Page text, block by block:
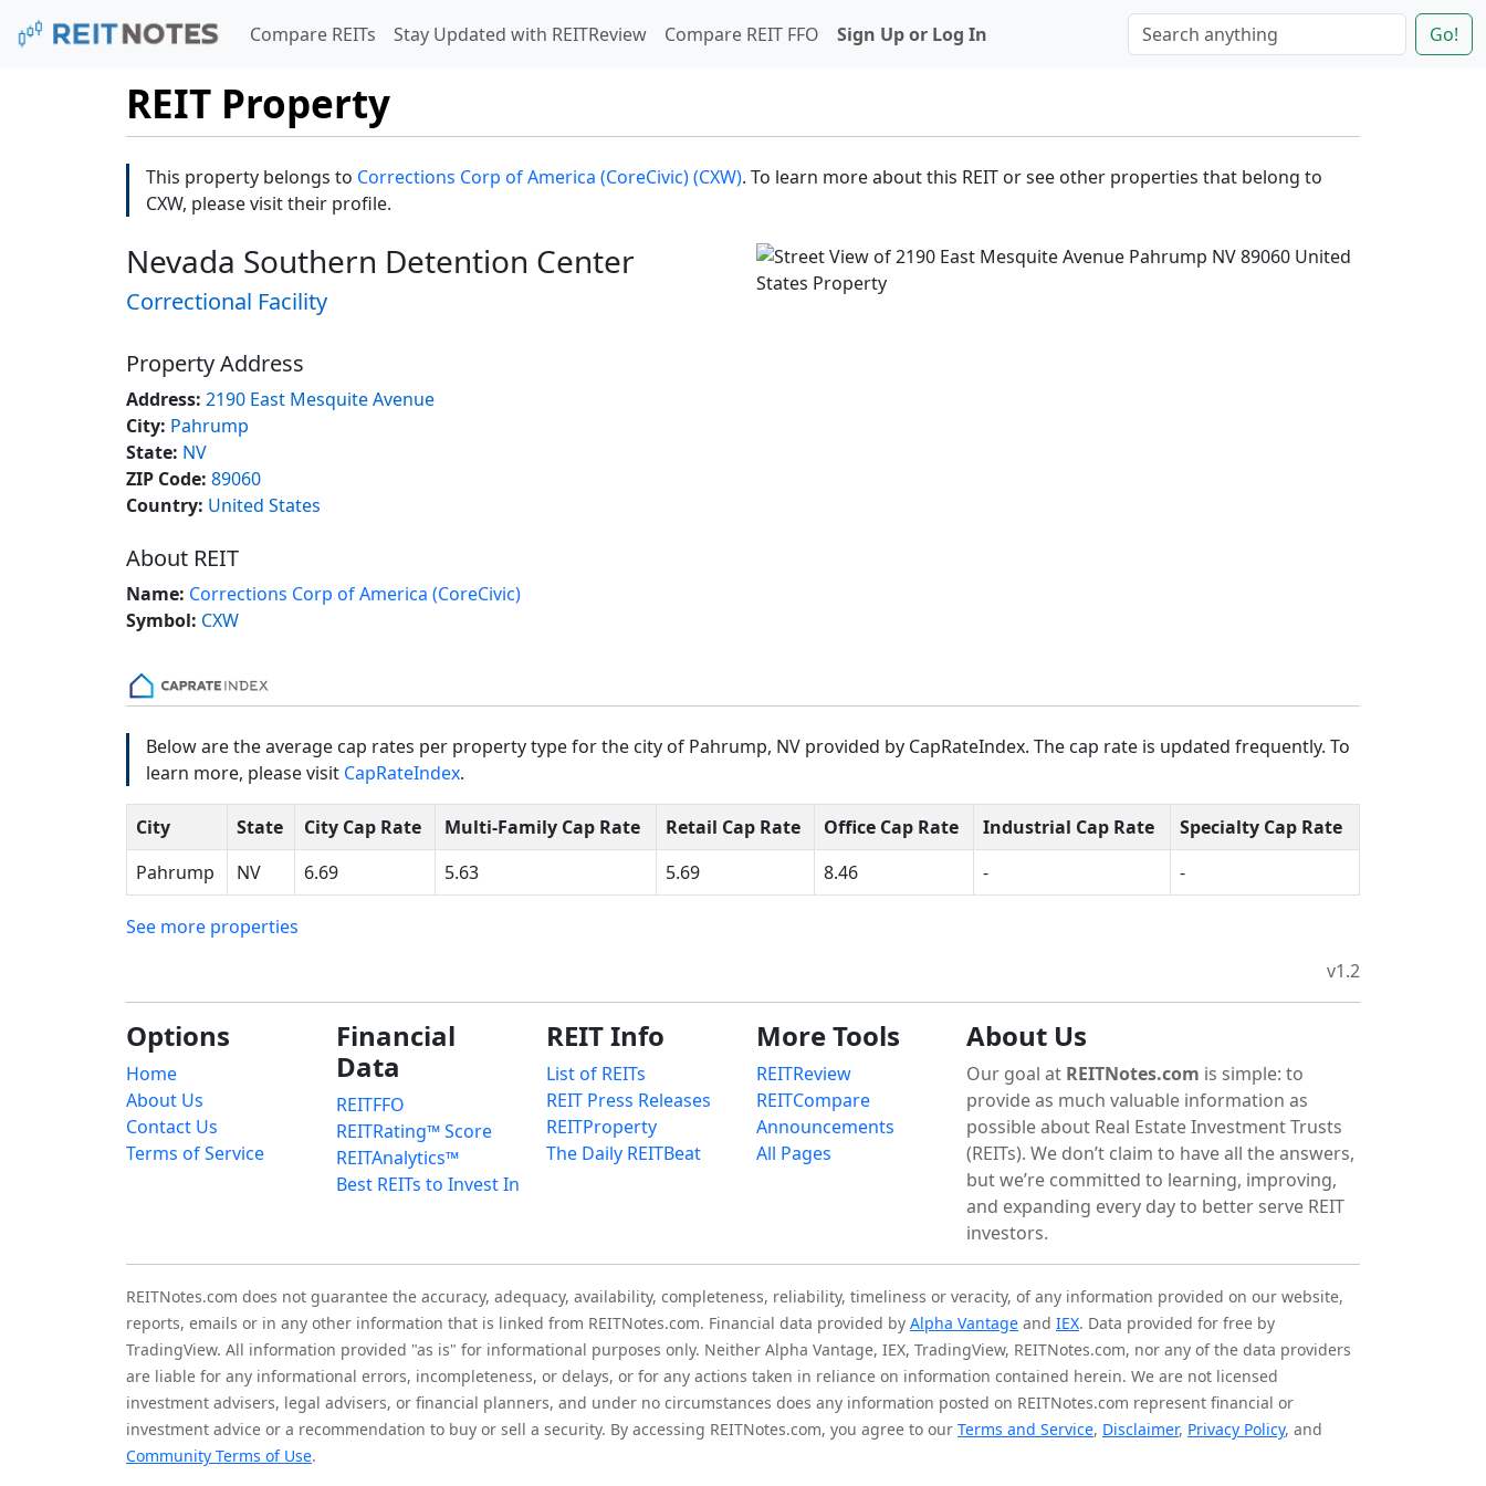
Compare REITs Stay Updated with REITReview Compare REIT FFO Sign Up or Log In Go!
REIT Property
This property belongs to Corrections Corp of America (CoreCivic) (CXW). To learn more about this REIT or see other properties that belong to
CXW, please visit their profile.
Nevada Southern Detention Center
Correctional Facility
Property Address
Address: 2190 East Mesquite Avenue
City: Pahrump
State: NV
ZIP Code: 89060
Country: United States
About REIT
Name: Corrections Corp of America (CoreCivic)
Symbol: CXW
Below are the average cap rates per property type for the city of Pahrump, NV provided by CapRateIndex. The cap rate is updated frequently. To
learn more, please visit CapRateIndex.
City State City Cap Rate Multi-Family Cap Rate Retail Cap Rate Office Cap Rate Industrial Cap Rate
Specialty Cap Rate
Pahrump
NV 6.69 5.63 5.69 8.46 - -
See more properties
v1.2
Options
Home
About Us
Contact Us
Terms of Service
Financial
Data
REITFFO
REITRating™ Score
REITAnalytics™
Best REITs to Invest In
REIT Info
List of REITs
REIT Press Releases
REITProperty
The Daily REITBeat
More Tools
REITReview
REITCompare
Announcements
All Pages
About Us
Our goal at REITNotes.com is simple: to
provide as much valuable information as
possible about Real Estate Investment Trusts
(REITs). We don’t claim to have all the answers,
but we’re committed to learning, improving,
and expanding every day to better serve REIT
investors.
REITNotes.com does not guarantee the accuracy, adequacy, availability, completeness, reliability, timeliness or veracity, of any information provided on our website,
reports, emails or in any other information that is linked from REITNotes.com. Financial data provided by Alpha Vantage and IEX. Data provided for free by
TradingView. All information provided "as is" for informational purposes only. Neither Alpha Vantage, IEX, TradingView, REITNotes.com, nor any of the data providers
are liable for any informational errors, incompleteness, or delays, or for any actions taken in reliance on information contained herein. We are not licensed
investment advisers, legal advisers, or financial planners, and under no circumstances does any information posted on REITNotes.com represent financial or
investment advice or a recommendation to buy or sell a security. By accessing REITNotes.com, you agree to our Terms and Service, Disclaimer, Privacy Policy, and
Community Terms of Use.